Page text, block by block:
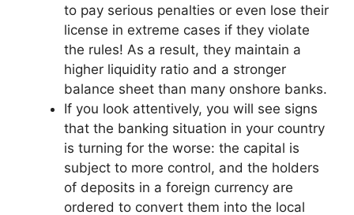
to pay serious penalties or even lose their
license in extreme cases if they violate
the rules! As a result, they maintain a
higher liquidity ratio and a stronger
balance sheet than many onshore banks.
If you look attentively, you will see signs
that the banking situation in your country
is turning for the worse: the capital is
subject to more control, and the holders
of deposits in a foreign currency are
ordered to convert them into the local